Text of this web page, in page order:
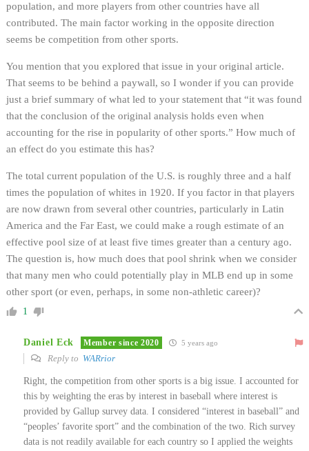
population, and more players from other countries have all
contributed. The main factor working in the opposite direction
seems be competition from other sports.
You mention that you explored that issue in your original article.
That seems to be behind a paywall, so I wonder if you can provide
just a brief summary of what led to your statement that “it was found
that the conclusion of the original analysis holds even when
accounting for the rise in popularity of other sports.” How much of
an effect do you estimate this has?
The total current population of the U.S. is roughly three and a half
times the population of whites in 1920. If you factor in that players
are now drawn from several other countries, particularly in Latin
America and the Far East, we could make a rough estimate of an
effective pool size of at least five times greater than a century ago.
The question is, how much does that pool shrink when we consider
that many men who could potentially play in MLB end up in some
other sport (or even, perhaps, in some non-athletic career)?
1
Daniel Eck Member since 2020 5 years ago
Reply to WARrior
Right, the competition from other sports is a big issue. I accounted for
this by weighting the eras by interest in baseball where interest is
provided by Gallup survey data. I considered “interest in baseball” and
“peoples’ favorite sport” and the combination of the two. Rich survey
data is not readily available for each country so I applied the weights